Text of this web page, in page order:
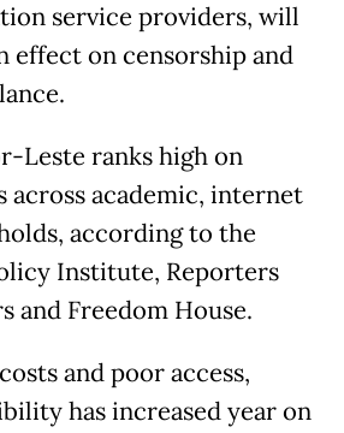
service providers, will
effect on censorship and
Leste ranks high on
across academic, internet
according to the
Institute, Reporters
and Freedom House.
and poor access,
has increased year on